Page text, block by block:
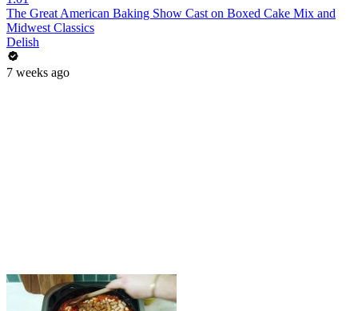
The Great American Baking Show Cast on Boxed Cake Mix and
Midwest Classics
Delish
7 weeks ago